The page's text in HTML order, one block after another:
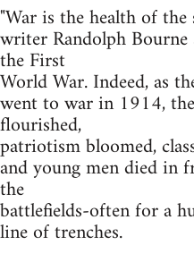
"War is the health of the
writer Randolph
the First
World War. Indeed, as
went to war in 1914,
flourished,
patriotism bloomed,
and young men died in
the
battlefields-often for a
line of trenches.